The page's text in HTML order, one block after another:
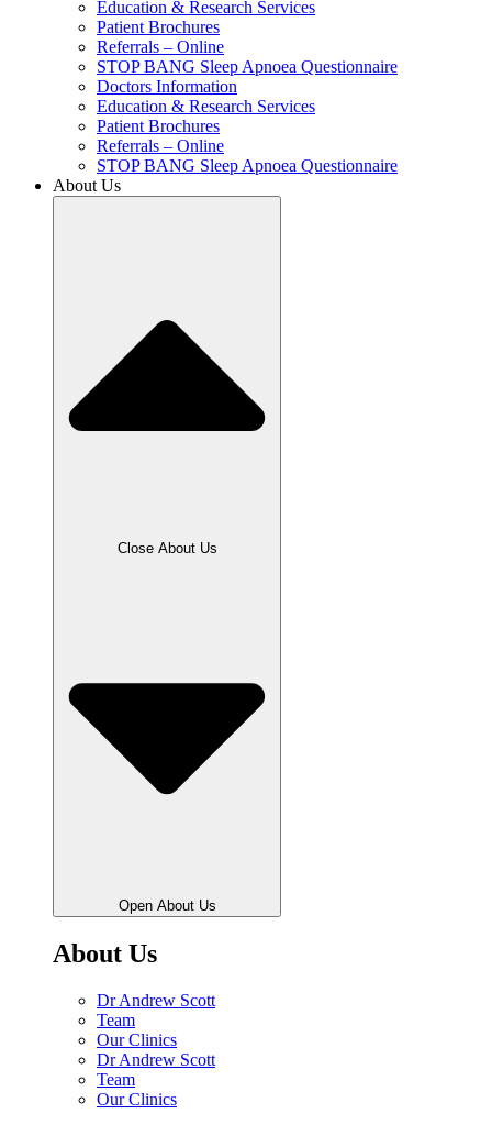
Education & Research Services
Patient Brochures
Referrals – Online
STOP BANG Sleep Apnoea Questionnaire
Doctors Information
Education & Research Services
Patient Brochures
Referrals – Online
STOP BANG Sleep Apnoea Questionnaire
About Us
Close About Us
Open About Us
About Us
Dr Andrew Scott
Team
Our Clinics
Dr Andrew Scott
Team
Our Clinics